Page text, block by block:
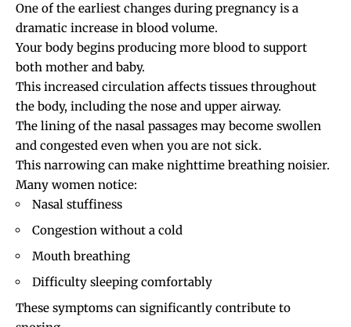
One of the earliest changes during pregnancy is a
dramatic increase in blood volume.
Your body begins producing more blood to support
both mother and baby.
This increased circulation affects tissues throughout
the body, including the nose and upper airway.
The lining of the nasal passages may become swollen
and congested even when you are not sick.
This narrowing can make nighttime breathing noisier.
Many women notice:
Nasal stuffiness
Congestion without a cold
Mouth breathing
Difficulty sleeping comfortably
These symptoms can significantly contribute to